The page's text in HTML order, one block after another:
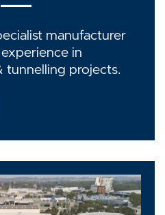
manufacturer
in
tunnelling projects.